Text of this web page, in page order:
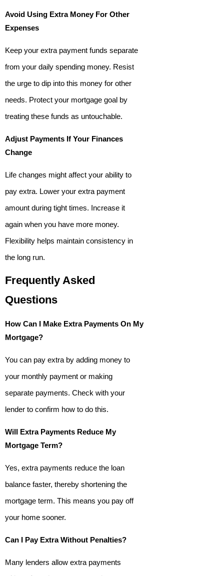
Avoid Using Extra Money For Other
Expenses
Keep your extra payment funds separate
from your daily spending money. Resist
the urge to dip into this money for other
needs. Protect your mortgage goal by
treating these funds as untouchable.
Adjust Payments If Your Finances
Change
Life changes might affect your ability to
pay extra. Lower your extra payment
amount during tight times. Increase it
again when you have more money.
Flexibility helps maintain consistency in
the long run.
Frequently Asked
Questions
How Can I Make Extra Payments On My
Mortgage?
You can pay extra by adding money to
your monthly payment or making
separate payments. Check with your
lender to confirm how to do this.
Will Extra Payments Reduce My
Mortgage Term?
Yes, extra payments reduce the loan
balance faster, thereby shortening the
mortgage term. This means you pay off
your home sooner.
Can I Pay Extra Without Penalties?
Many lenders allow extra payments